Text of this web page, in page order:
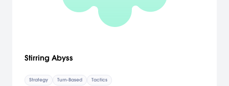
Stirring Abyss
Strategy Turn-Based Tactics